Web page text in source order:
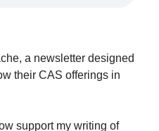
a newsletter designed
their CAS offerings in
support my writing of